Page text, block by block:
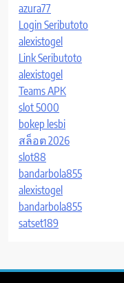
azura77
Login Seributoto
alexistogel
Link Seributoto
alexistogel
Teams APK
slot 5000
bokep lesbi
สล็อต 2026
slot88
bandarbola855
alexistogel
bandarbola855
satset189